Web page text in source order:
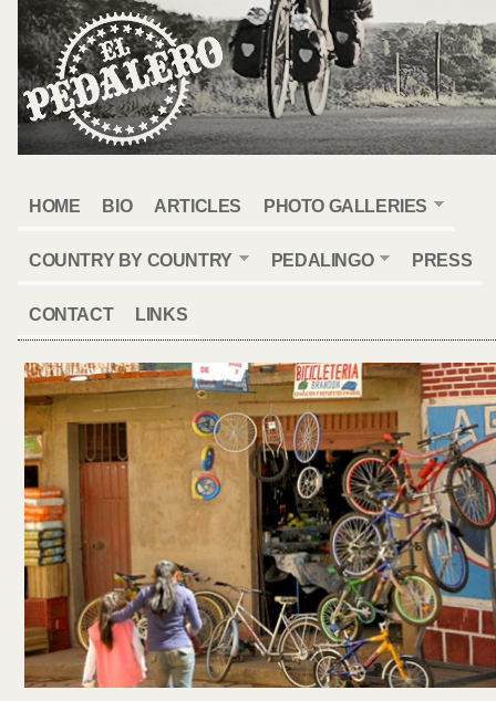
HOME BIO ARTICLES PHOTO GALLERIES
COUNTRY BY COUNTRY PEDALINGO PRESS
CONTACT LINKS